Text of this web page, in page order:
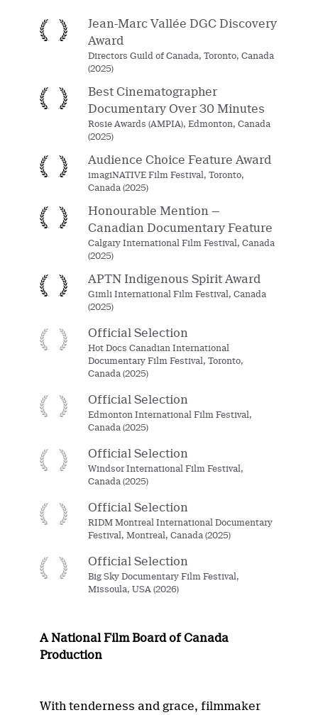
Jean-Marc Vallée DGC Discovery
Award
Directors Guild of Canada, Toronto, Canada
(2025)
Best Cinematographer
Documentary Over 30 Minutes
Rosie Awards (AMPIA), Edmonton, Canada
(2025)
Audience Choice Feature Award
imagiNATIVE Film Festival, Toronto,
Canada (2025)
Honourable Mention —
Canadian Documentary Feature
Calgary International Film Festival, Canada
(2025)
APTN Indigenous Spirit Award
Gimli International Film Festival, Canada
(2025)
Official Selection
Hot Docs Canadian International
Documentary Film Festival, Toronto,
Canada (2025)
Official Selection
Edmonton International Film Festival,
Canada (2025)
Official Selection
Windsor International Film Festival,
Canada (2025)
Official Selection
RIDM Montreal International Documentary
Festival, Montreal, Canada (2025)
Official Selection
Big Sky Documentary Film Festival,
Missoula, USA (2026)
A National Film Board of Canada
Production
With tenderness and grace, filmmaker